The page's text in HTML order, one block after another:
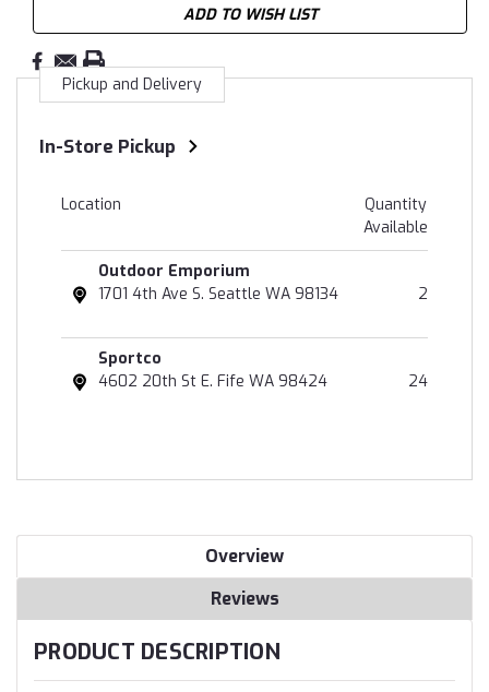
ADD TO WISH LIST
Pickup and Delivery
In-Store Pickup
Location
Quantity
Available
Outdoor Emporium
1701 4th Ave S. Seattle WA 98134
2
Sportco
4602 20th St E. Fife WA 98424
24
Overview
Reviews
PRODUCT DESCRIPTION